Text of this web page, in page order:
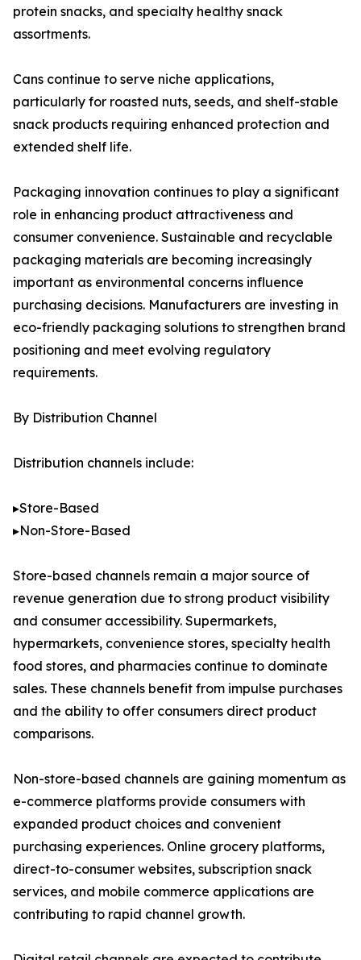
protein snacks, and specialty healthy snack
assortments.
Cans continue to serve niche applications,
particularly for roasted nuts, seeds, and shelf-stable
snack products requiring enhanced protection and
extended shelf life.
Packaging innovation continues to play a significant
role in enhancing product attractiveness and
consumer convenience. Sustainable and recyclable
packaging materials are becoming increasingly
important as environmental concerns influence
purchasing decisions. Manufacturers are investing in
eco-friendly packaging solutions to strengthen brand
positioning and meet evolving regulatory
requirements.
By Distribution Channel
Distribution channels include:
▸Store-Based
▸Non-Store-Based
Store-based channels remain a major source of
revenue generation due to strong product visibility
and consumer accessibility. Supermarkets,
hypermarkets, convenience stores, specialty health
food stores, and pharmacies continue to dominate
sales. These channels benefit from impulse purchases
and the ability to offer consumers direct product
comparisons.
Non-store-based channels are gaining momentum as
e-commerce platforms provide consumers with
expanded product choices and convenient
purchasing experiences. Online grocery platforms,
direct-to-consumer websites, subscription snack
services, and mobile commerce applications are
contributing to rapid channel growth.